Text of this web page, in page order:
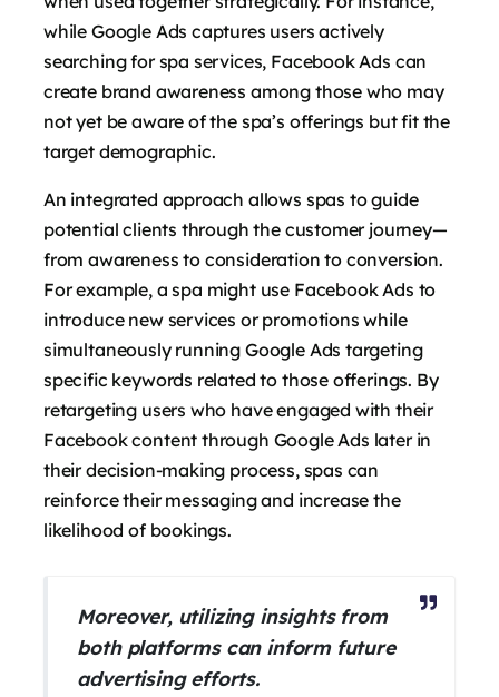
while Google Ads captures users actively
searching for spa services, Facebook Ads can
create brand awareness among those who may
not yet be aware of the spa’s offerings but fit the
target demographic.
An integrated approach allows spas to guide
potential clients through the customer journey—
from awareness to consideration to conversion.
For example, a spa might use Facebook Ads to
introduce new services or promotions while
simultaneously running Google Ads targeting
specific keywords related to those offerings. By
retargeting users who have engaged with their
Facebook content through Google Ads later in
their decision-making process, spas can
reinforce their messaging and increase the
likelihood of bookings.
Moreover, utilizing insights from
both platforms can inform future
advertising efforts.